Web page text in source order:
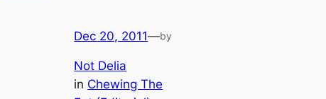
Dec 20, 2011—by
Not Delia
in Chewing The